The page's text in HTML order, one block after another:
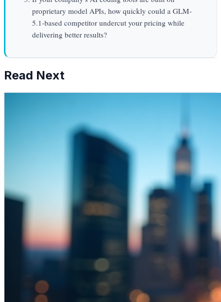
proprietary model APIs, how quickly could a GLM-
5.1-based competitor undercut your pricing while
delivering better results?
Read Next